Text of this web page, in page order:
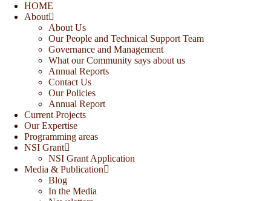
HOME
About
About Us
Our People and Technical Support Team
Governance and Management
What our Community says about us
Annual Reports
Contact Us
Our Policies
Annual Report
Current Projects
Our Expertise
Programming areas
NSI Grant
NSI Grant Application
Media & Publication
Blog
In the Media